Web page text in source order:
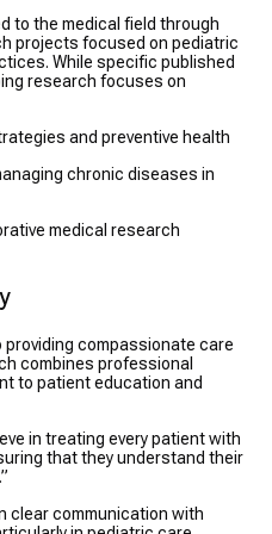
to the medical field through
projects focused on pediatric
While specific published
research focuses on
and preventive health
chronic diseases in
medical research
providing compassionate care
combines professional
to patient education and
in treating every patient with
that they understand their
clear communication with